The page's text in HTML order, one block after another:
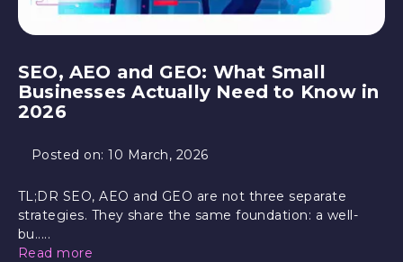
SEO, AEO and GEO: What Small
Businesses Actually Need to Know in
2026
Posted on:10 March, 2026
TL;DR SEO, AEO and GEO are not three separate
strategies. They share the same foundation: a well-
bu.....
Read more